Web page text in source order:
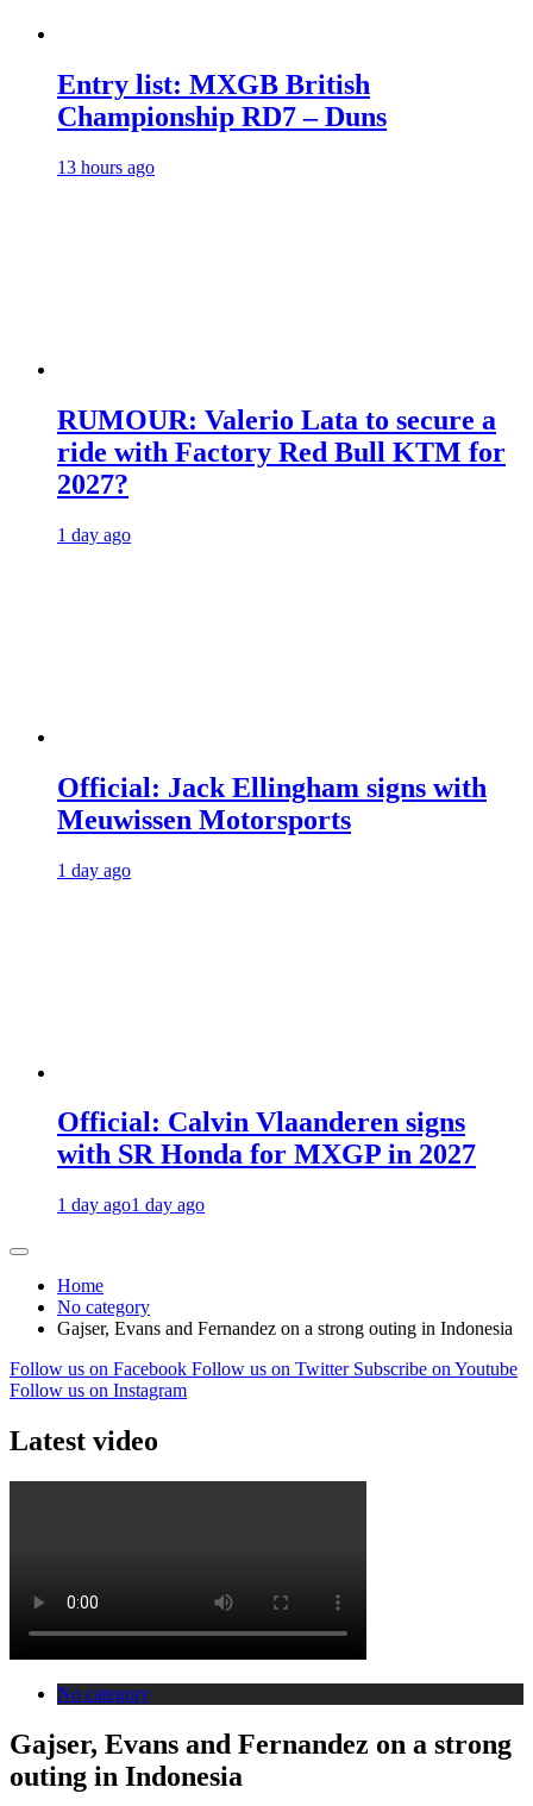
Entry list: MXGB British
Championship RD7 – Duns
13 hours ago
RUMOUR: Valerio Lata to secure a
ride with Factory Red Bull KTM for
2027?
1 day ago
Official: Jack Ellingham signs with
Meuwissen Motorsports
1 day ago
Official: Calvin Vlaanderen signs
with SR Honda for MXGP in 2027
1 day ago1 day ago
Home
No category
Gajser, Evans and Fernandez on a strong outing in Indonesia
Follow us on Facebook Follow us on Twitter Subscribe on Youtube
Follow us on Instagram
Latest video
No category
Gajser, Evans and Fernandez on a strong
outing in Indonesia